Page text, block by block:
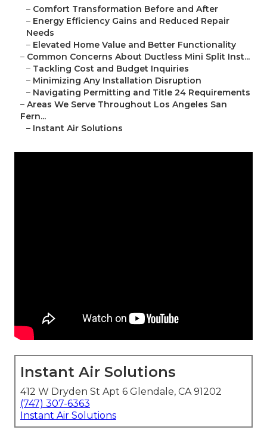
– Comfort Transformation Before and After
– Energy Efficiency Gains and Reduced Repair
Needs
– Elevated Home Value and Better Functionality
– Common Concerns About Ductless Mini Split Inst...
– Tackling Cost and Budget Inquiries
– Minimizing Any Installation Disruption
– Navigating Permitting and Title 24 Requirements
– Areas We Serve Throughout Los Angeles San
Fern...
– Instant Air Solutions
Instant Air Solutions
412 W Dryden St Apt 6 Glendale, CA 91202
(747) 307-6363
Instant Air Solutions